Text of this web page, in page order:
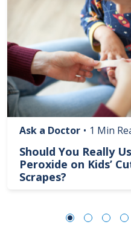
Ask a Doctor • 1 Min
Should You Really
Peroxide on Kids’
Scrapes?